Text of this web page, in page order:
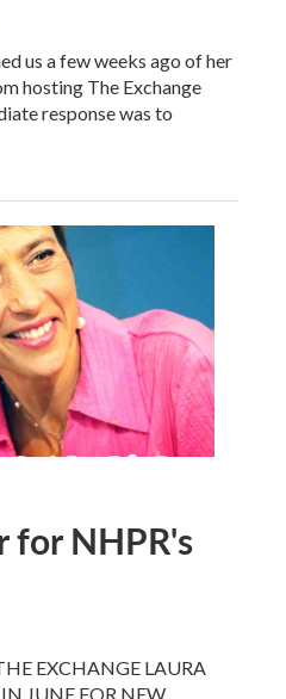
us a few weeks ago of her
hosting The Exchange
response was to
for NHPR's
EXCHANGE LAURA
JUNE FOR NEW